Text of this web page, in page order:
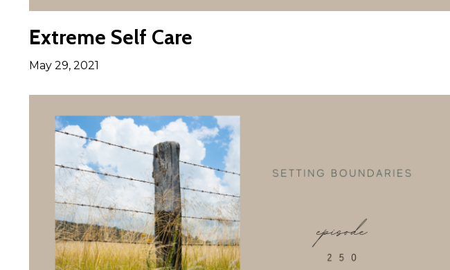
Extreme Self Care
May 29, 2021